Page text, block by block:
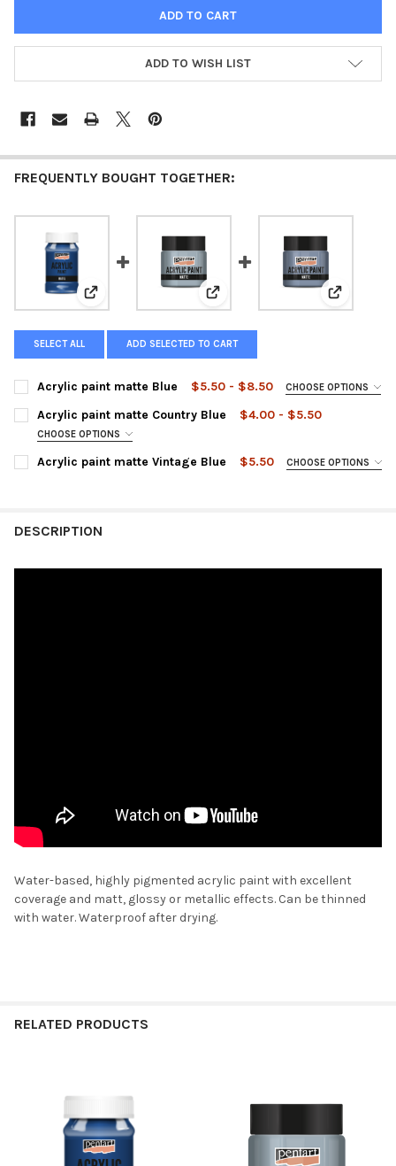
ADD TO WISH LIST
FREQUENTLY BOUGHT TOGETHER:
View: Acrylic paint matte BlueView: Acrylic paint matte
View:
SELECT ALL ADD SELECTED TO CART
Acrylic paint matte Blue $5.50 - $8.50 CHOOSE OPTIONS
SIZE:
CURRENT
QUANTITY:
Acrylic paint matte Country Blue $4.00 - $5.50
CHOOSE OPTIONS
SIZE:
STOCK:
DECREASE QUANTITY OF ACRYLIC PAINT MATTE COUNTRY BLUE
INCREASE QUANTITY OF ACRYLIC PAINT MATTE
Acrylic paint matte Vintage Blue $5.50 CHOOSE OPTIONS
DECREASE QUANTITY OF ACRYLIC PAINT MATTE VINTAGE BLUE
INCREASE QUANTITY OF ACRYLIC PAINT MATTE
DESCRIPTION
Water-based, highly pigmented acrylic paint with excellent
coverage and matt, glossy or metallic effects. Can be thinned
with water. Waterproof after drying.
RELATED PRODUCTS
Related
Products